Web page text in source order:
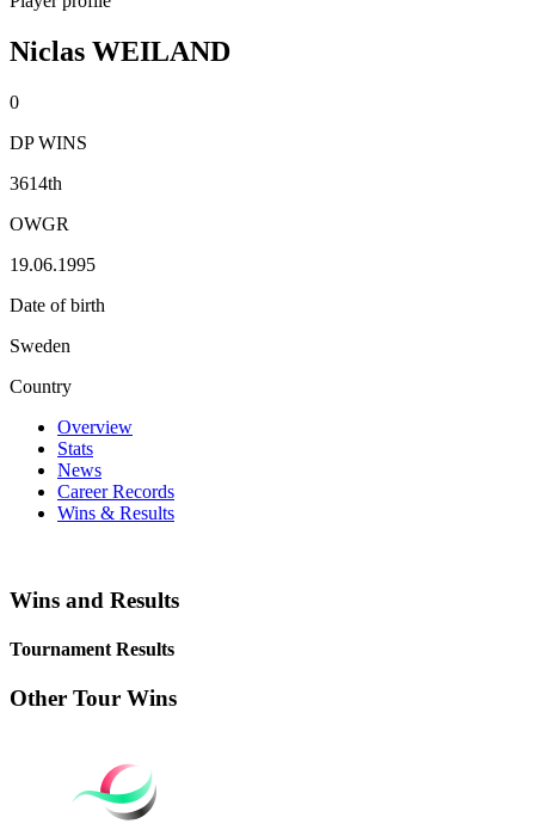
Niclas WEILAND
0
DP WINS
3614th
OWGR
19.06.1995
Date of birth
Sweden
Country
Overview
Stats
News
Career Records
Wins & Results
Wins and Results
Tournament Results
Other Tour Wins